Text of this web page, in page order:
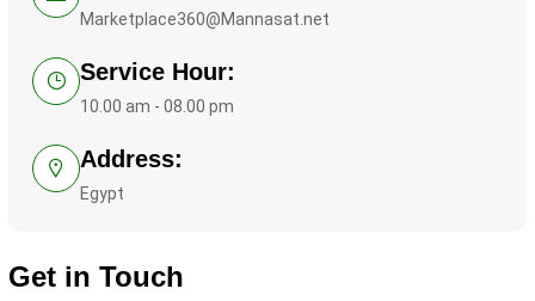
Marketplace360@Mannasat.net
Service Hour:
10.00 am - 08.00 pm
Address:
Egypt
Get in Touch